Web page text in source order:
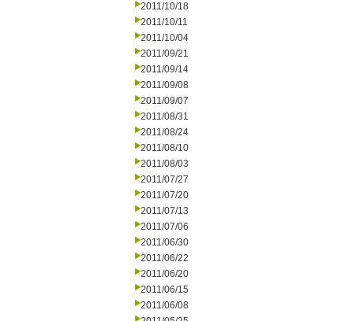
2011/10/18
2011/10/11
2011/10/04
2011/09/21
2011/09/14
2011/09/08
2011/09/07
2011/08/31
2011/08/24
2011/08/10
2011/08/03
2011/07/27
2011/07/20
2011/07/13
2011/07/06
2011/06/30
2011/06/22
2011/06/20
2011/06/15
2011/06/08